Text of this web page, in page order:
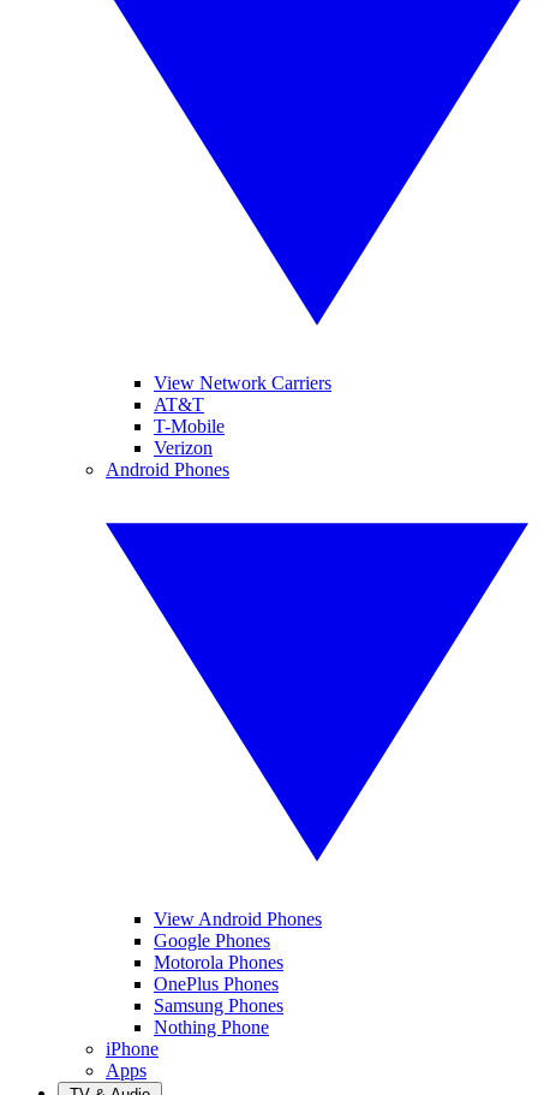
View Network Carriers
AT&T
T-Mobile
Verizon
Android Phones
View Android Phones
Google Phones
Motorola Phones
OnePlus Phones
Samsung Phones
Nothing Phone
iPhone
Apps